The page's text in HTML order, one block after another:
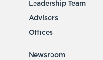
Leadership Team
Advisors
Offices
Newsroom